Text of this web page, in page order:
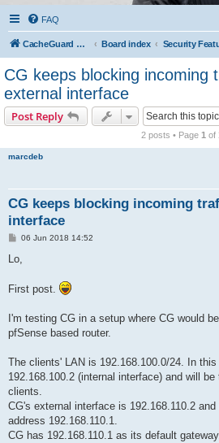
FAQ
CacheGuard Network Security & Optimization Board index Security
CG keeps blocking incoming
external interface
Post Reply
2 posts • Page 1 of
marcdeb
CG keeps blocking incoming
interface
P
s
06 Jun 2018 14:52
Lo,
First post.
I'm testing CG in a setup where CG would
pfSense based router.
The clients' LAN is 192.168.100.0/24. In
192.168.100.2 (internal interface) and will
clients.
CG's external interface is 192.168.110.2
address 192.168.110.1.
CG has 192.168.110.1 as its default